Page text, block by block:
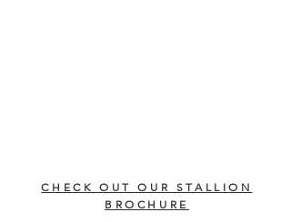
CHECK OUT OUR STALLION
BROCHURE